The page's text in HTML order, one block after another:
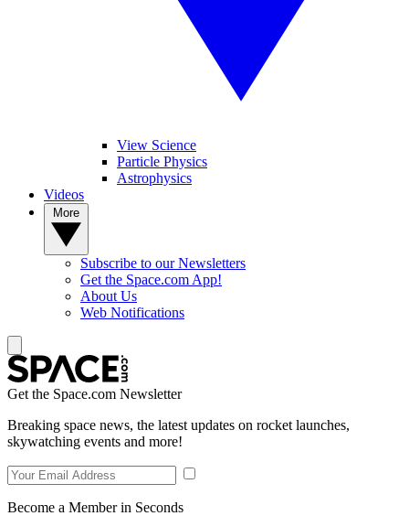
View Science
Particle Physics
Astrophysics
Videos
Subscribe to our Newsletters
Get the Space.com App!
About Us
Web Notifications
Get the Space.com Newsletter
Breaking space news, the latest updates on rocket launches,
skywatching events and more!
Become a Member in Seconds